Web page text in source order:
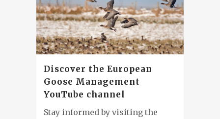
Discover the European
Goose Management
YouTube channel
Stay informed by visiting the